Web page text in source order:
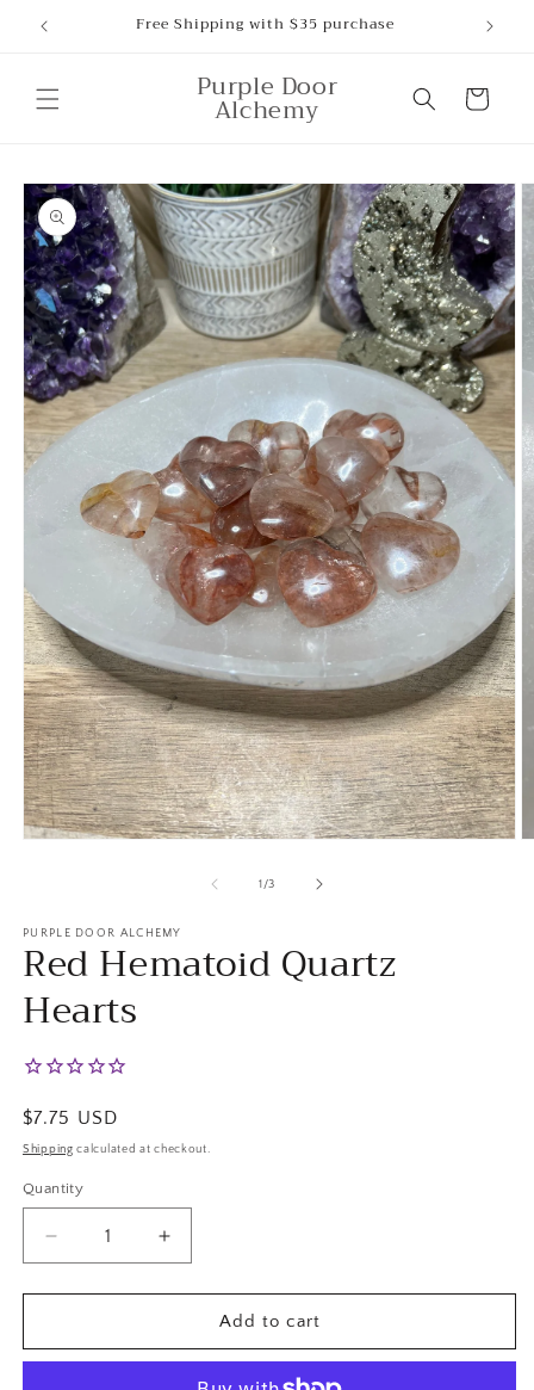
Skip to
content
Free Shipping with $35 purchase
Purple Door
Alchemy Cart
Skip to
product
information
1 /of
3
PURPLE DOOR ALCHEMY
Red Hematoid Quartz
Hearts
Regular
price
$7.75 USD
Shipping calculated at checkout.
Quantity
Decrease
quantity
for
Hematoid
Increase
quantity
for
Hematoid
Add to cart